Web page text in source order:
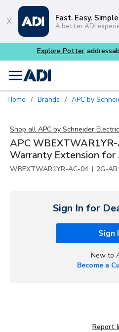
Skip to
Fast. Easy.
A better ADI
menu
Home / Brands / APC by
Shop all APC by Schneider Electric
APC
Warranty Extension for
WBEXTWAR1YR-AC-04 | 2G-
Sign In for
Sign
New to
Become a
Report